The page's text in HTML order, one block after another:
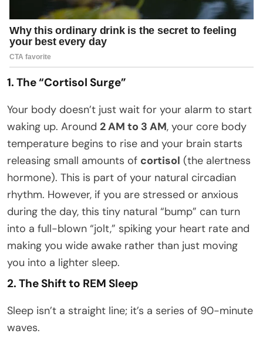
1. The “Cortisol Surge”
Your body doesn’t just wait for your alarm to start
waking up. Around 2 AM to 3 AM, your core body
temperature begins to rise and your brain starts
releasing small amounts of cortisol (the alertness
hormone). This is part of your natural circadian
rhythm. However, if you are stressed or anxious
during the day, this tiny natural “bump” can turn
into a full-blown “jolt,” spiking your heart rate and
making you wide awake rather than just moving
you into a lighter sleep.
2. The Shift to REM Sleep
Sleep isn’t a straight line; it’s a series of 90-minute
waves.